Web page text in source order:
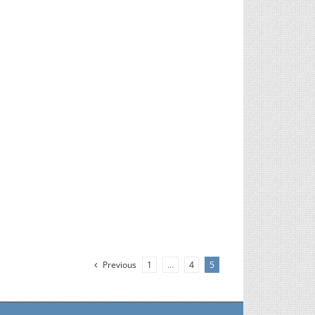
Previous 1 … 4 5